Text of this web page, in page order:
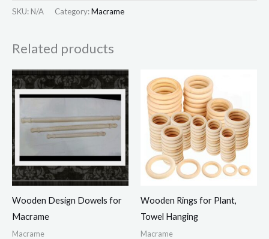
SKU: N/A Category:Macrame
Related products
Wooden Design Dowels for
Macrame
Macrame
Price
range:
₨60.00
₨100.00
Wooden Rings for Plant,
Towel Hanging
Macrame